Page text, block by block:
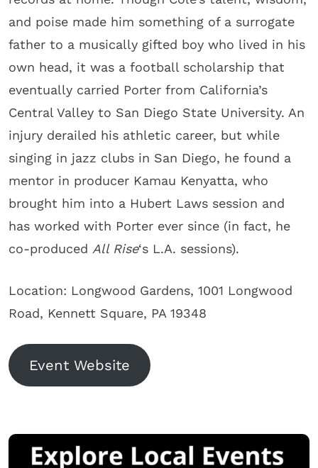
and poise made him something of a surrogate
father to a musically gifted boy who lived in his
own head, it was a football scholarship that
eventually carried Porter from California’s
Central Valley to San Diego State University. An
injury derailed his athletic career, but while
singing in jazz clubs in San Diego, he found a
mentor in producer Kamau Kenyatta, who
brought him into a Hubert Laws session and
has worked with Porter ever since (in fact, he
co-produced All Rise‘s L.A. sessions).
Location: Longwood Gardens, 1001 Longwood
Road, Kennett Square, PA 19348
Event Website